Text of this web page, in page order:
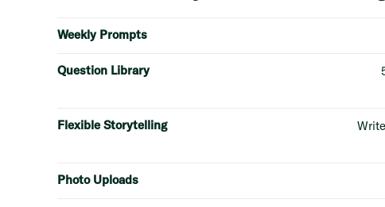
Weekly Prompts
Question Library
Flexible Storytelling
Photo Uploads